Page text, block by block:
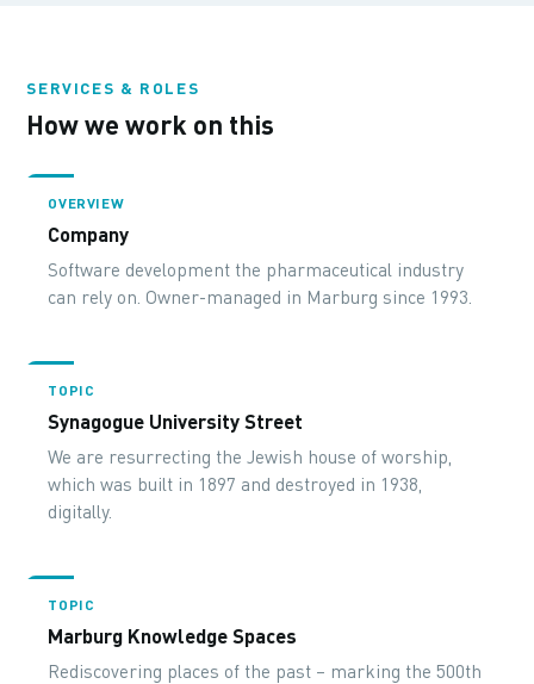
SERVICES & ROLES
How we work on this
OVERVIEW
Company
Software development the pharmaceutical industry
can rely on. Owner-managed in Marburg since 1993.
TOPIC
Synagogue University Street
We are resurrecting the Jewish house of worship,
which was built in 1897 and destroyed in 1938,
digitally.
TOPIC
Marburg Knowledge Spaces
Rediscovering places of the past – marking the 500th